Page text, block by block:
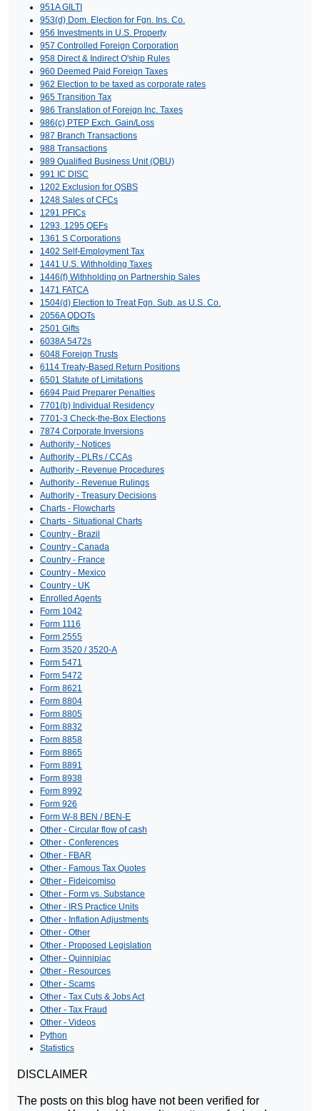
951A GILTI
953(d) Dom. Election for Fgn. Ins. Co.
956 Investments in U.S. Property
957 Controlled Foreign Corporation
958 Direct & Indirect O'ship Rules
960 Deemed Paid Foreign Taxes
962 Election to be taxed as corporate rates
965 Transition Tax
986 Translation of Foreign Inc. Taxes
986(c) PTEP Exch. Gain/Loss
987 Branch Transactions
988 Transactions
989 Qualified Business Unit (QBU)
991 IC DISC
1202 Exclusion for QSBS
1248 Sales of CFCs
1291 PFICs
1293, 1295 QEFs
1361 S Corporations
1402 Self-Employment Tax
1441 U.S. Withholding Taxes
1446(f) Withholding on Partnership Sales
1471 FATCA
1504(d) Election to Treat Fgn. Sub. as U.S. Co.
2056A QDOTs
2501 Gifts
6038A 5472s
6048 Foreign Trusts
6114 Treaty-Based Return Positions
6501 Statute of Limitations
6694 Paid Preparer Penalties
7701(b) Individual Residency
7701-3 Check-the-Box Elections
7874 Corporate Inversions
Authority - Notices
Authority - PLRs / CCAs
Authority - Revenue Procedures
Authority - Revenue Rulings
Authority - Treasury Decisions
Charts - Flowcharts
Charts - Situational Charts
Country - Brazil
Country - Canada
Country - France
Country - Mexico
Country - UK
Enrolled Agents
Form 1042
Form 1116
Form 2555
Form 3520 / 3520-A
Form 5471
Form 5472
Form 8621
Form 8804
Form 8805
Form 8832
Form 8858
Form 8865
Form 8891
Form 8938
Form 8992
Form 926
Form W-8 BEN / BEN-E
Other - Circular flow of cash
Other - Conferences
Other - FBAR
Other - Famous Tax Quotes
Other - Fideicomiso
Other - Form vs. Substance
Other - IRS Practice Units
Other - Inflation Adjustments
Other - Other
Other - Proposed Legislation
Other - Quinnipiac
Other - Resources
Other - Scams
Other - Tax Cuts & Jobs Act
Other - Tax Fraud
Other - Videos
Python
Statistics
DISCLAIMER
The posts on this blog have not been verified for